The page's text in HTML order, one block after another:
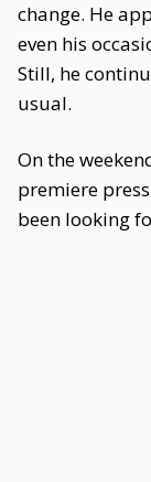
change. He
even his
Still, he
usual.
On the
premiere
been looking